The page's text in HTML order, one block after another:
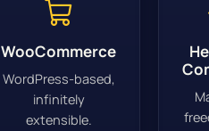
WooCommerce
WordPress-based,
infinitely
extensible.